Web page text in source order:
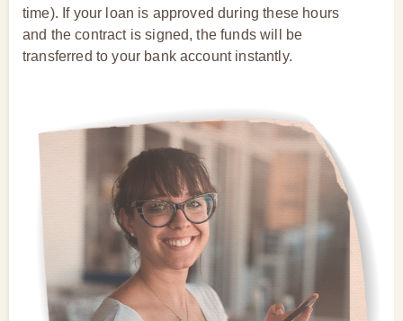
time). If your loan is approved during these hours
and the contract is signed, the funds will be
transferred to your bank account instantly.